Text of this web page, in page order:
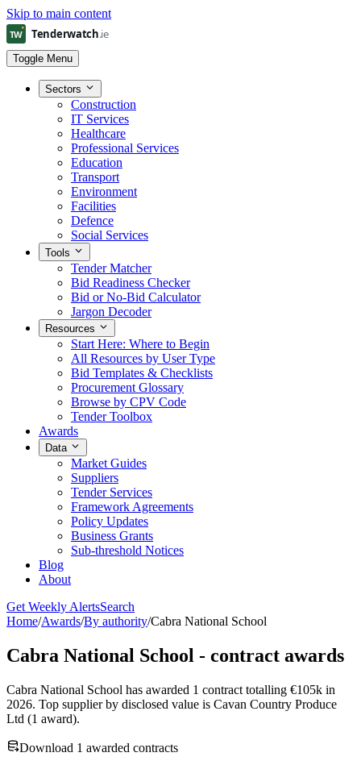
Skip to main content
Toggle Menu
Sectors
Construction
IT Services
Healthcare
Professional Services
Education
Transport
Environment
Facilities
Defence
Social Services
Tools
Tender Matcher
Bid Readiness Checker
Bid or No-Bid Calculator
Jargon Decoder
Resources
Start Here: Where to Begin
All Resources by User Type
Bid Templates & Checklists
Procurement Glossary
Browse by CPV Code
Tender Toolbox
Awards
Data
Market Guides
Suppliers
Tender Services
Framework Agreements
Policy Updates
Business Grants
Sub-threshold Notices
Blog
About
Get Weekly AlertsSearch
Home/Awards/By authority/Cabra National School
Cabra National School - contract awards
Cabra National School has awarded 1 contract totalling €105k in
2026. Top supplier by disclosed value is Cavan Country Produce
Ltd (1 award).
Download 1 awarded contracts